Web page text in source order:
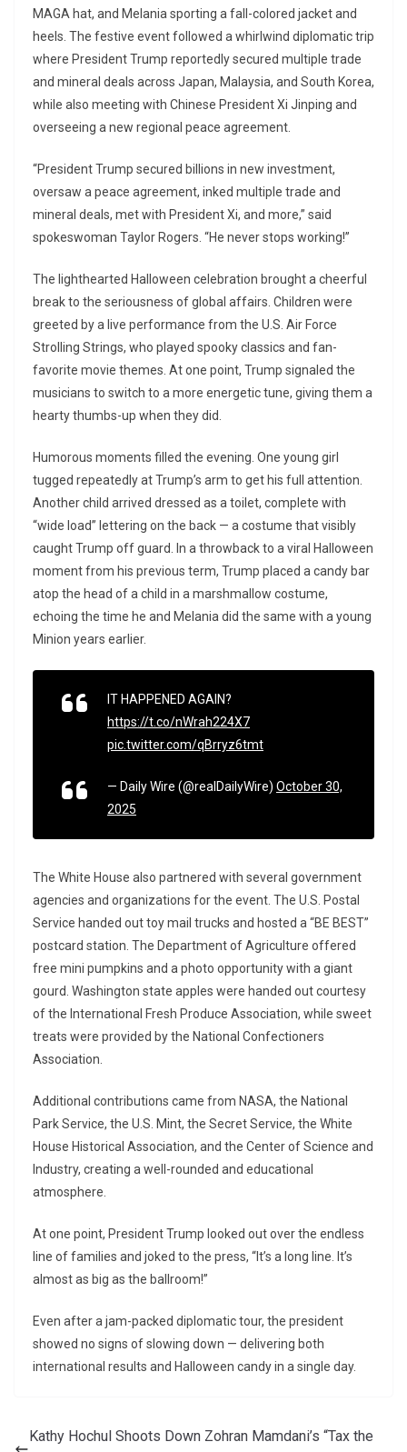
MAGA hat, and Melania sporting a fall-colored jacket and
heels. The festive event followed a whirlwind diplomatic trip
where President Trump reportedly secured multiple trade
and mineral deals across Japan, Malaysia, and South Korea,
while also meeting with Chinese President Xi Jinping and
overseeing a new regional peace agreement.
“President Trump secured billions in new investment,
oversaw a peace agreement, inked multiple trade and
mineral deals, met with President Xi, and more,” said
spokeswoman Taylor Rogers. “He never stops working!”
The lighthearted Halloween celebration brought a cheerful
break to the seriousness of global affairs. Children were
greeted by a live performance from the U.S. Air Force
Strolling Strings, who played spooky classics and fan-
favorite movie themes. At one point, Trump signaled the
musicians to switch to a more energetic tune, giving them a
hearty thumbs-up when they did.
Humorous moments filled the evening. One young girl
tugged repeatedly at Trump’s arm to get his full attention.
Another child arrived dressed as a toilet, complete with
“wide load” lettering on the back — a costume that visibly
caught Trump off guard. In a throwback to a viral Halloween
moment from his previous term, Trump placed a candy bar
atop the head of a child in a marshmallow costume,
echoing the time he and Melania did the same with a young
Minion years earlier.
IT HAPPENED AGAIN?
https://t.co/nWrah224X7
pic.twitter.com/qBrryz6tmt
— Daily Wire (@realDailyWire) October 30,
2025
The White House also partnered with several government
agencies and organizations for the event. The U.S. Postal
Service handed out toy mail trucks and hosted a “BE BEST”
postcard station. The Department of Agriculture offered
free mini pumpkins and a photo opportunity with a giant
gourd. Washington state apples were handed out courtesy
of the International Fresh Produce Association, while sweet
treats were provided by the National Confectioners
Association.
Additional contributions came from NASA, the National
Park Service, the U.S. Mint, the Secret Service, the White
House Historical Association, and the Center of Science and
Industry, creating a well-rounded and educational
atmosphere.
At one point, President Trump looked out over the endless
line of families and joked to the press, “It’s a long line. It’s
almost as big as the ballroom!”
Even after a jam-packed diplomatic tour, the president
showed no signs of slowing down — delivering both
international results and Halloween candy in a single day.
Kathy Hochul Shoots Down Zohran Mamdani’s “Tax the